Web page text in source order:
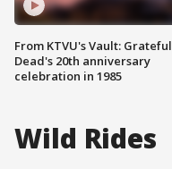
From KTVU's Vault: Grateful
Dead's 20th anniversary
celebration in 1985
Wild Rides